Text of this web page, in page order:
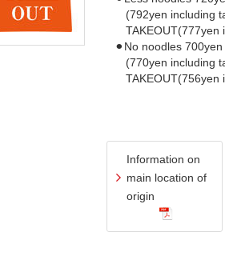
(792yen including
TAKEOUT(777yen
⚫︎No noodles 700yen
(770yen including
TAKEOUT(756yen
Information on
main location of
origin